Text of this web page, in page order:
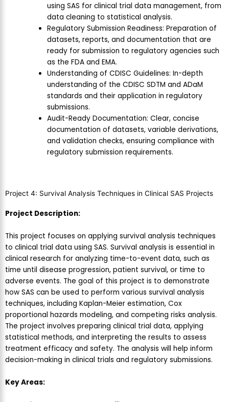
using SAS for clinical trial data management, from
data cleaning to statistical analysis.
Regulatory Submission Readiness: Preparation of
datasets, reports, and documentation that are
ready for submission to regulatory agencies such
as the FDA and EMA.
Understanding of CDISC Guidelines: In-depth
understanding of the CDISC SDTM and ADaM
standards and their application in regulatory
submissions.
Audit-Ready Documentation: Clear, concise
documentation of datasets, variable derivations,
and validation checks, ensuring compliance with
regulatory submission requirements.
Project 4: Survival Analysis Techniques in Clinical SAS Projects
Project Description:
This project focuses on applying survival analysis techniques
to clinical trial data using SAS. Survival analysis is essential in
clinical research for analyzing time-to-event data, such as
time until disease progression, patient survival, or time to
adverse events. The goal of this project is to demonstrate
how SAS can be used to perform various survival analysis
techniques, including Kaplan-Meier estimation, Cox
proportional hazards modeling, and competing risks analysis.
The project involves preparing clinical trial data, applying
statistical methods, and interpreting the results to assess
treatment efficacy and safety. The analysis will help inform
decision-making in clinical trials and regulatory submissions.
Key Areas: